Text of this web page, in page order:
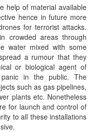
help of material available
hence in future more
for terrorist attacks.
crowded areas through
water mixed with some
a rumour that they
or biological agent of
in the public. The
such as gas pipelines,
plants etc. Nonetheless
for launch and control of
to all these installations